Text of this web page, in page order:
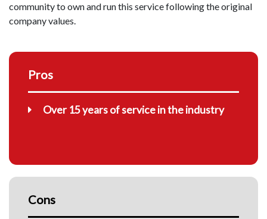
community to own and run this service following the original
company values.
Pros
Over 15 years of service in the industry
Cons